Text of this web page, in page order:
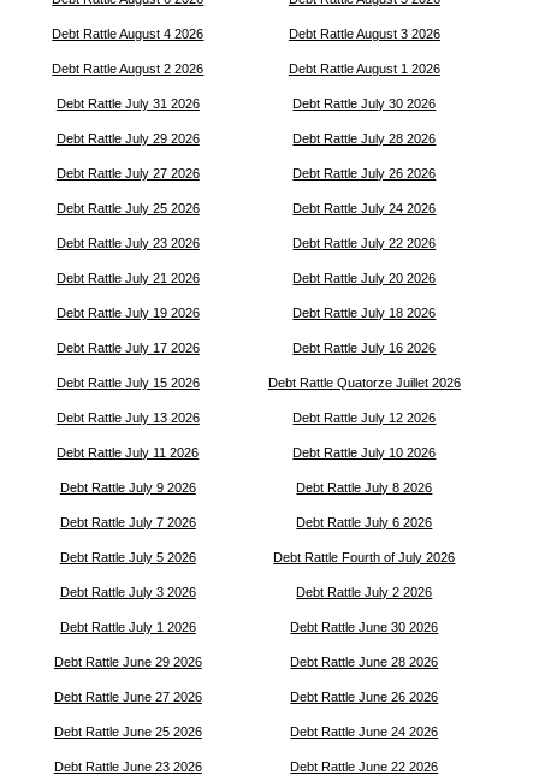
Debt Rattle August 4 2026 Debt Rattle August 3 2026
Debt Rattle August 2 2026 Debt Rattle August 1 2026
Debt Rattle July 31 2026 Debt Rattle July 30 2026
Debt Rattle July 29 2026 Debt Rattle July 28 2026
Debt Rattle July 27 2026 Debt Rattle July 26 2026
Debt Rattle July 25 2026 Debt Rattle July 24 2026
Debt Rattle July 23 2026 Debt Rattle July 22 2026
Debt Rattle July 21 2026 Debt Rattle July 20 2026
Debt Rattle July 19 2026 Debt Rattle July 18 2026
Debt Rattle July 17 2026 Debt Rattle July 16 2026
Debt Rattle July 15 2026 Debt Rattle Quatorze Juillet 2026
Debt Rattle July 13 2026 Debt Rattle July 12 2026
Debt Rattle July 11 2026 Debt Rattle July 10 2026
Debt Rattle July 9 2026 Debt Rattle July 8 2026
Debt Rattle July 7 2026 Debt Rattle July 6 2026
Debt Rattle July 5 2026 Debt Rattle Fourth of July 2026
Debt Rattle July 3 2026 Debt Rattle July 2 2026
Debt Rattle July 1 2026 Debt Rattle June 30 2026
Debt Rattle June 29 2026 Debt Rattle June 28 2026
Debt Rattle June 27 2026 Debt Rattle June 26 2026
Debt Rattle June 25 2026 Debt Rattle June 24 2026
Debt Rattle June 23 2026 Debt Rattle June 22 2026